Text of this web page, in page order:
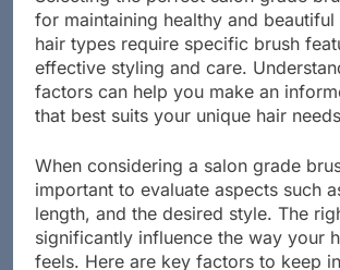
Selecting the perfect salon grade
for maintaining healthy and
hair types require specific brush
effective styling and care.
factors can help you make an
When considering a salon grade
important to evaluate aspects such
length, and the desired style. The
significantly influence the way your